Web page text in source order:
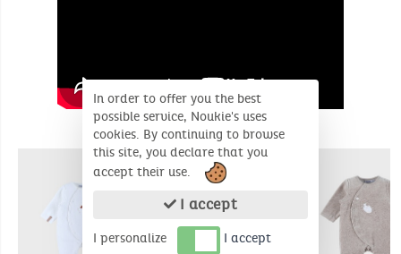
SIMILAR PRODUCTS
In order to offer you the best
possible service, Noukie's uses
cookies. By continuing to browse
this site, you declare that you
accept their use.
I accept
I personalize I accept